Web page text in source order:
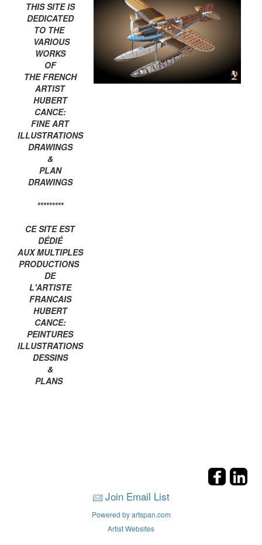
THIS SITE IS
DEDICATED
TO THE
VARIOUS
WORKS
OF
THE FRENCH
ARTIST
HUBERT
CANCE:
FINE ART
ILLUSTRATIONS
DRAWINGS
&
PLAN
DRAWINGS
*********
CE SITE EST
DÉDIÉ
AUX MULTIPLES
PRODUCTIONS
DE
L'ARTISTE
FRANCAIS
HUBERT
CANCE:
PEINTURES
ILLUSTRATIONS
DESSINS
&
PLANS
Join Email List
Powered by artspan.com
Artist Websites